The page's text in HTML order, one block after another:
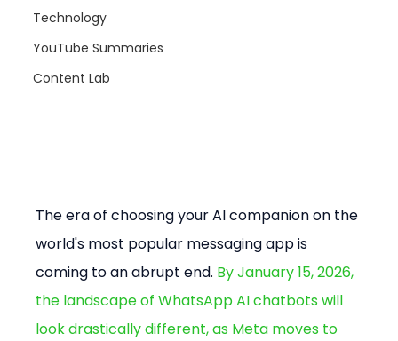
Technology
YouTube Summaries
Content Lab
The era of choosing your AI companion on the
world's most popular messaging app is
coming to an abrupt end. By January 15, 2026,
the landscape of WhatsApp AI chatbots will
look drastically different, as Meta moves to